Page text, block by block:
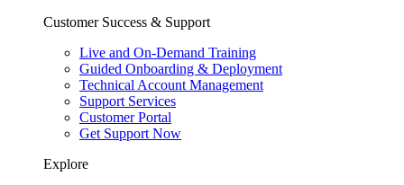
Customer Success & Support
Live and On-Demand Training
Guided Onboarding & Deployment
Technical Account Management
Support Services
Customer Portal
Get Support Now
Explore